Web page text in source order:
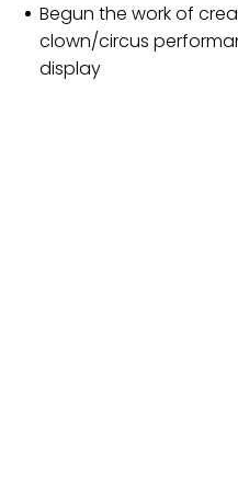
Begun the work of
clown/circus
display